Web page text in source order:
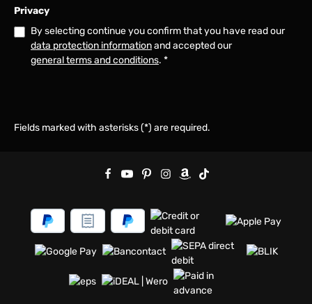
Privacy
By selecting continue you confirm that you have read our
data protection informationand accepted our
general terms and conditions. *
Fields marked with asterisks (*) are required.